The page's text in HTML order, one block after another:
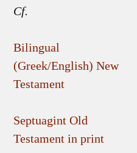
Cf.
Bilingual
(Greek/English) New
Testament
Septuagint Old
Testament in print